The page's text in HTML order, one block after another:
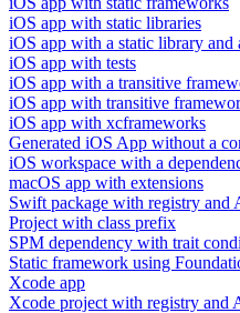
iOS app with static libraries
iOS app with a static library and
iOS app with tests
iOS app with a transitive
iOS app with transitive
iOS app with xcframeworks
Generated iOS App without a
iOS workspace with a
macOS app with extensions
Swift package with registry and
Project with class prefix
SPM dependency with trait
Static framework using
Xcode app
Xcode project with registry and